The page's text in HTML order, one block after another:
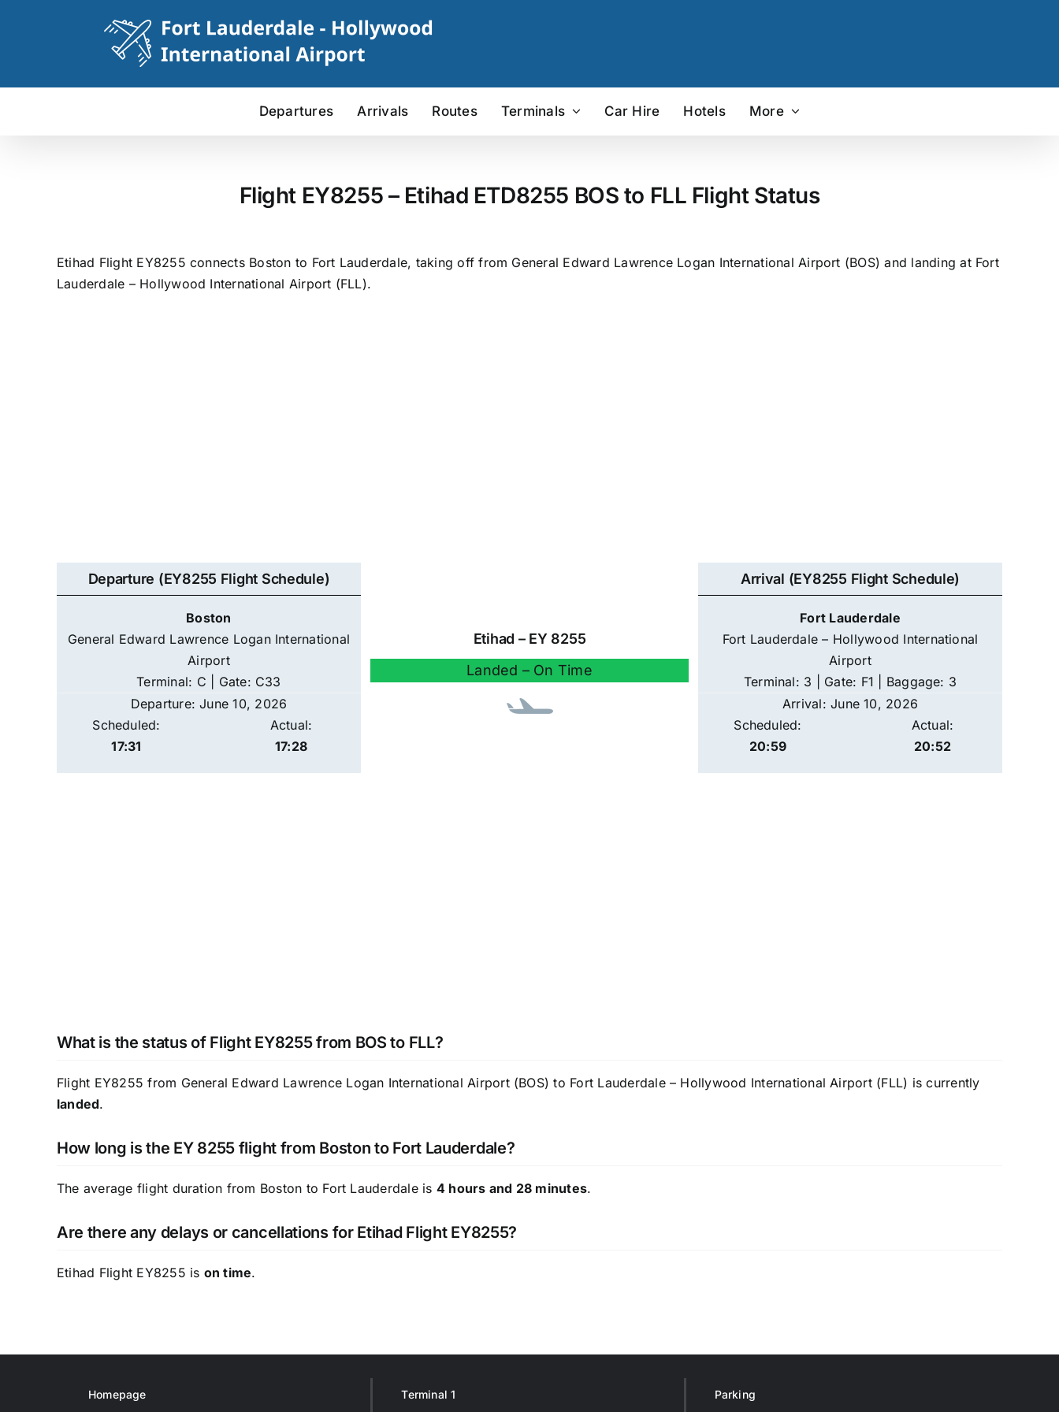
Departures Arrivals Routes Terminals Car Hire Hotels More
Flight EY8255 – Etihad ETD8255 BOS to FLL Flight Status
Etihad Flight EY8255 connects Boston to Fort Lauderdale, taking off from General Edward Lawrence Logan International Airport (BOS) and landing at Fort
Lauderdale – Hollywood International Airport (FLL).
Departure (EY8255 Flight Schedule)
Boston
General Edward Lawrence Logan International
Airport
Terminal: C | Gate: C33
Departure: June 10, 2026
Scheduled:
17:31
Actual:
17:28
Etihad – EY 8255
Landed – On Time
Arrival (EY8255 Flight Schedule)
Fort Lauderdale
Fort Lauderdale – Hollywood International
Airport
Terminal: 3 | Gate: F1 | Baggage: 3
Arrival: June 10, 2026
Scheduled:
20:59
Actual:
20:52
What is the status of Flight EY8255 from BOS to FLL?
Flight EY8255 from General Edward Lawrence Logan International Airport (BOS) to Fort Lauderdale – Hollywood International Airport (FLL) is currently
landed.
How long is the EY 8255 flight from Boston to Fort Lauderdale?
The average flight duration from Boston to Fort Lauderdale is 4 hours and 28 minutes.
Are there any delays or cancellations for Etihad Flight EY8255?
Etihad Flight EY8255 is on time.
Homepage Terminal 1 Parking